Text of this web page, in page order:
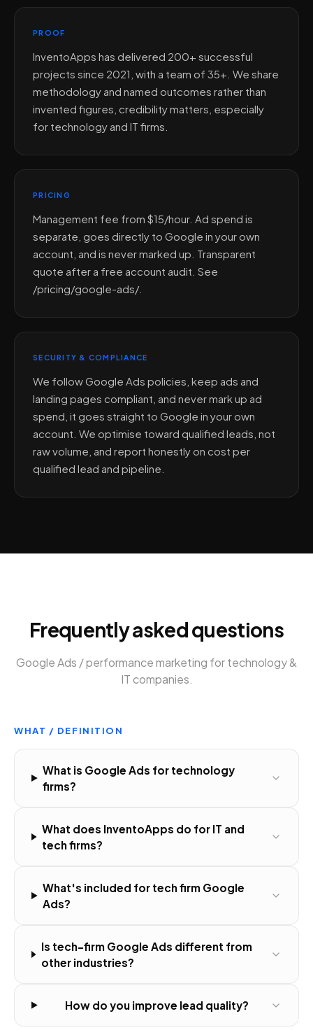
PROOF
InventoApps has delivered 200+ successful
projects since 2021, with a team of 35+. We share
methodology and named outcomes rather than
invented figures, credibility matters, especially
for technology and IT firms.
PRICING
Management fee from $15/hour. Ad spend is
separate, goes directly to Google in your own
account, and is never marked up. Transparent
quote after a free account audit. See
/pricing/google-ads/.
SECURITY & COMPLIANCE
We follow Google Ads policies, keep ads and
landing pages compliant, and never mark up ad
spend, it goes straight to Google in your own
account. We optimise toward qualified leads, not
raw volume, and report honestly on cost per
qualified lead and pipeline.
Frequently asked questions
Google Ads / performance marketing fortechnology &
IT companies.
WHAT / DEFINITION
What is Google Ads for technology
firms?
What does InventoApps do for IT and
tech firms?
What's included for tech firm Google
Ads?
Is tech-firm Google Ads different from
other industries?
How do you improve lead quality?